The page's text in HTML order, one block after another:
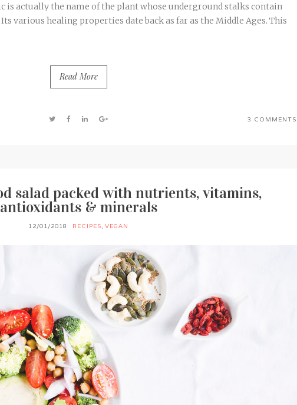
actually the name of the plant whose underground stalks contain
various healing properties date back as far as the Middle Ages. This
Read More
3 COMMENTS
salad packed with nutrients, vitamins,
antioxidants & minerals
12/01/2018 RECIPES, VEGAN